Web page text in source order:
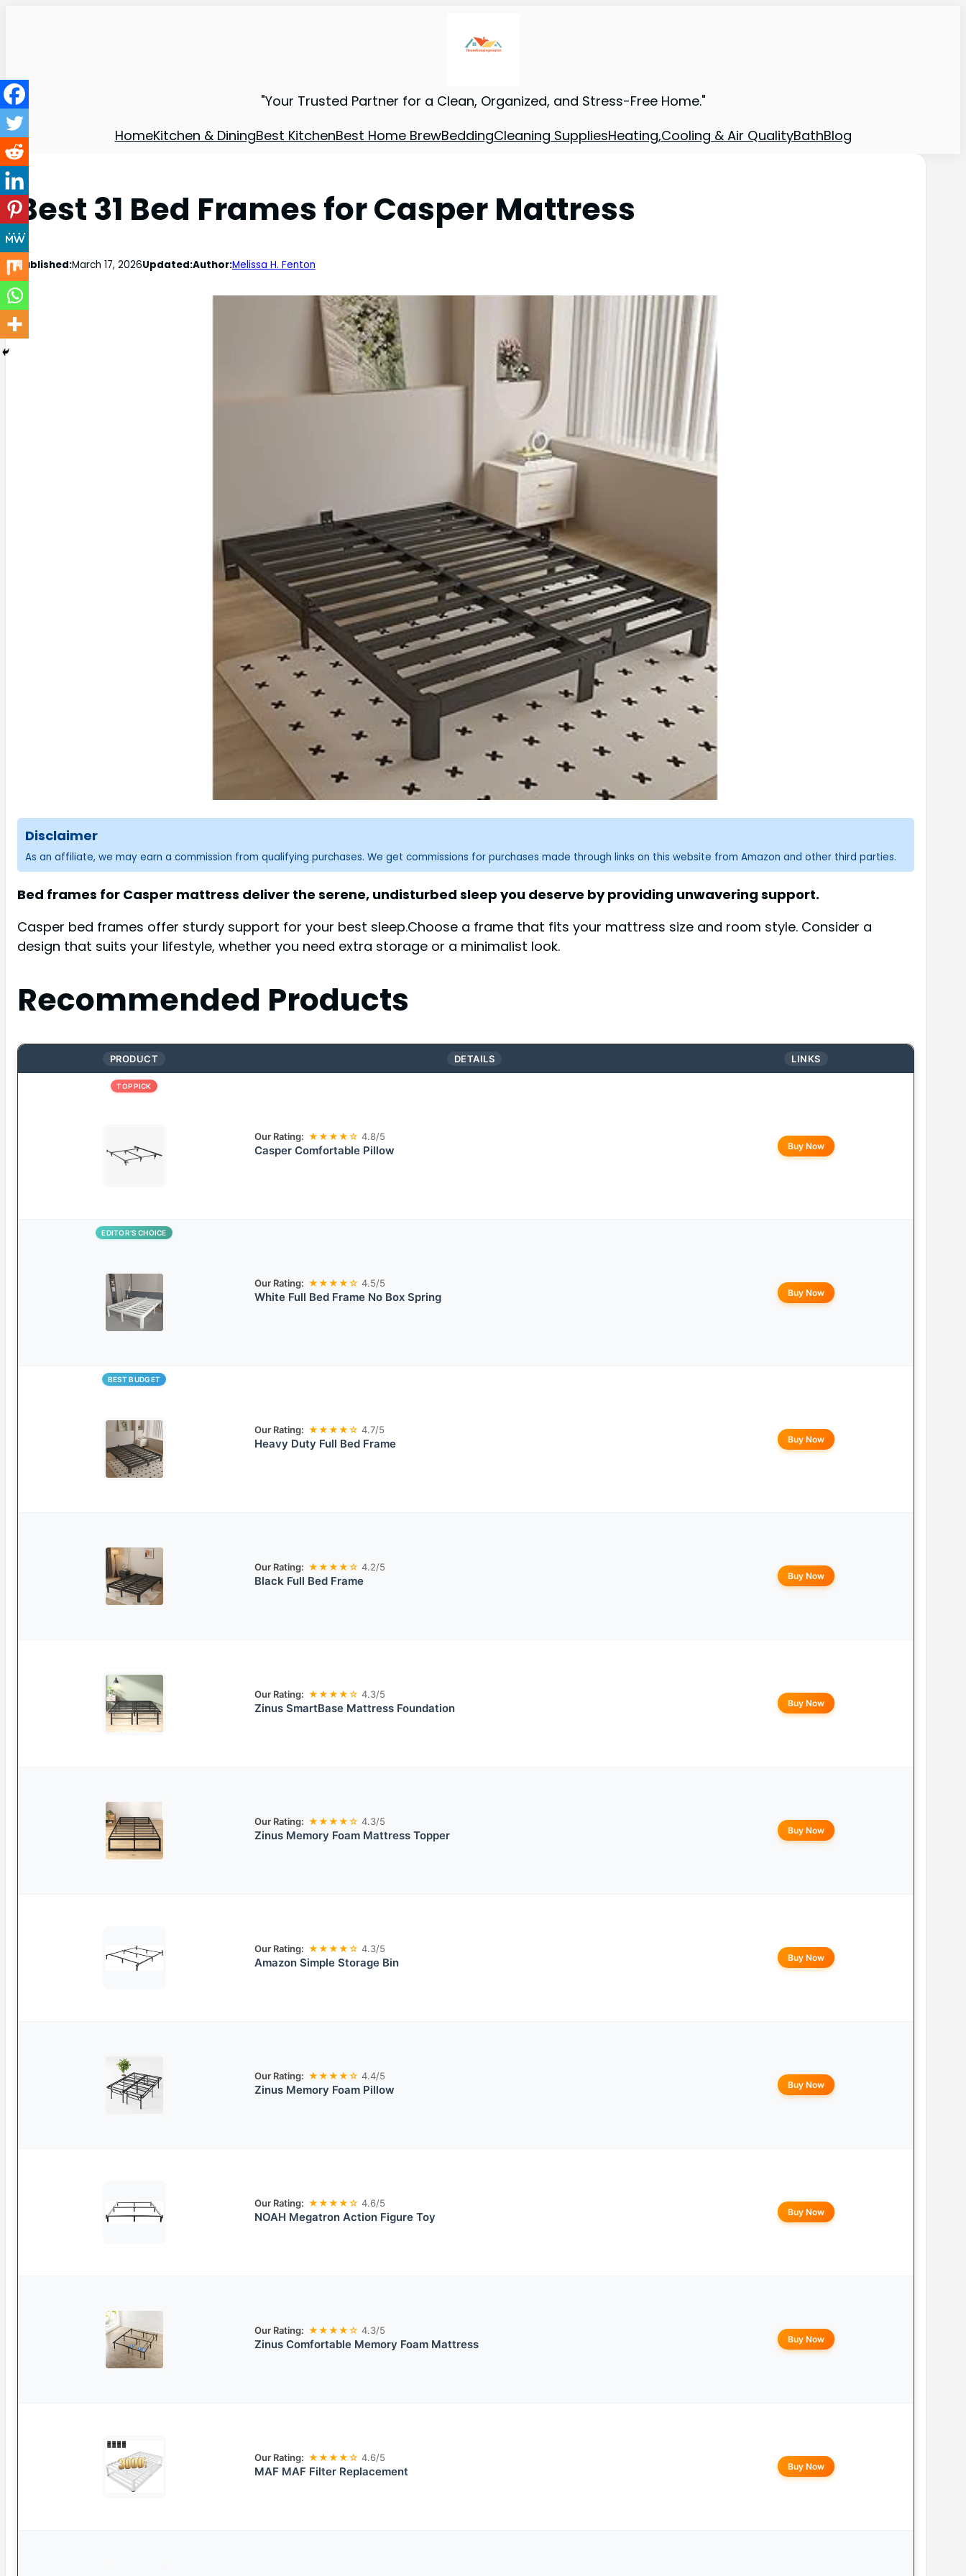
"Your Trusted Partner for a Clean, Organized, and Stress-Free Home."
HomeKitchen & DiningBest KitchenBest Home BrewBeddingCleaning SuppliesHeating,Cooling & Air QualityBathBlog
Best 31 Bed Frames for Casper Mattress
Published:March 17, 2026Updated:Author:Melissa H. Fenton
Disclaimer
As an affiliate, we may earn a commission from qualifying purchases. We get commissions for purchases made through links on this website from Amazon and other third parties.
Bed frames for Casper mattress deliver the serene, undisturbed sleep you deserve by providing unwavering support.
Casper bed frames offer sturdy support for your best sleep.Choose a frame that fits your mattress size and room style. Consider a
design that suits your lifestyle, whether you need extra storage or a minimalist look.
Recommended Products
PRODUCT DETAILS LINKS
TOP PICK
Our Rating: ★★★★☆ 4.8/5
Casper Comfortable Pillow Buy Now
EDITOR’S CHOICE
Our Rating: ★★★★☆ 4.5/5
White Full Bed Frame No Box Spring Buy Now
BEST BUDGET
Our Rating: ★★★★☆ 4.7/5
Heavy Duty Full Bed Frame Buy Now
Our Rating: ★★★★☆ 4.2/5
Black Full Bed Frame Buy Now
Our Rating: ★★★★☆ 4.3/5
Zinus SmartBase Mattress Foundation Buy Now
Our Rating: ★★★★☆ 4.3/5
Zinus Memory Foam Mattress Topper Buy Now
Our Rating: ★★★★☆ 4.3/5
Amazon Simple Storage Bin Buy Now
Our Rating: ★★★★☆ 4.4/5
Zinus Memory Foam Pillow Buy Now
Our Rating: ★★★★☆ 4.6/5
NOAH Megatron Action Figure Toy Buy Now
Our Rating: ★★★★☆ 4.3/5
Zinus Comfortable Memory Foam Mattress Buy Now
Our Rating: ★★★★☆ 4.6/5
MAF MAF Filter Replacement Buy Now